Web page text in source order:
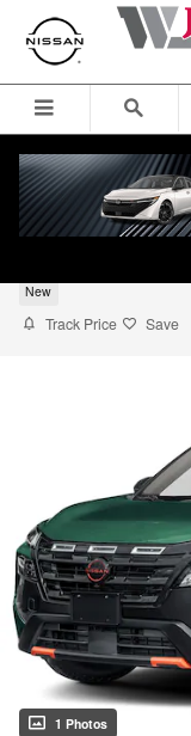
Skip to main content
New
Track Price Save
1 Photos